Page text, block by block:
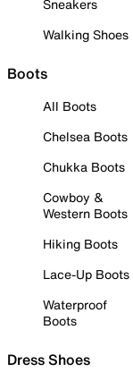
Sneakers
Walking Shoes
Boots
All Boots
Chelsea Boots
Chukka Boots
Cowboy &
Western Boots
Hiking Boots
Lace-Up Boots
Waterproof
Boots
Dress Shoes